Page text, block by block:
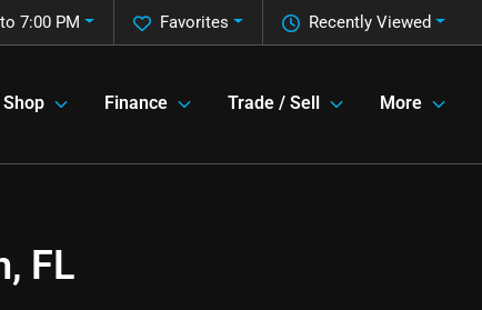
Recently Viewed
Favorites
7:00 PM
Shop Finance Trade / Sell More
FL